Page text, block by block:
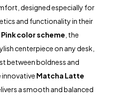
designed especially for
and functionality in their
Pink color scheme , the
centerpiece on any desk,
between boldness and
innovative Matcha Latte
a smooth and balanced